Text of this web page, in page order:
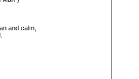
and calm,